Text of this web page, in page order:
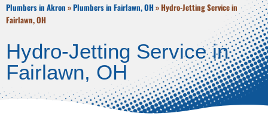
Plumbers in Akron »Plumbers in Fairlawn, OH»Hydro-Jetting Service in
Fairlawn, OH
Hydro-Jetting Service in
Fairlawn, OH